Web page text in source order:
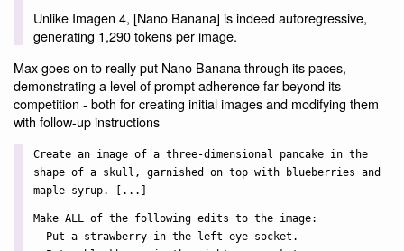
Unlike Imagen 4, [Nano Banana] is indeed autoregressive,
generating 1,290 tokens per image.
Max goes on to really put Nano Banana through its paces,
demonstrating a level of prompt adherence far beyond its
competition - both for creating initial images and modifying them
with follow-up instructions
Create an image of a three-dimensional pancake in the
shape of a skull, garnished on top with blueberries and
maple syrup. [...]
Make ALL of the following edits to the image:
- Put a strawberry in the left eye socket.